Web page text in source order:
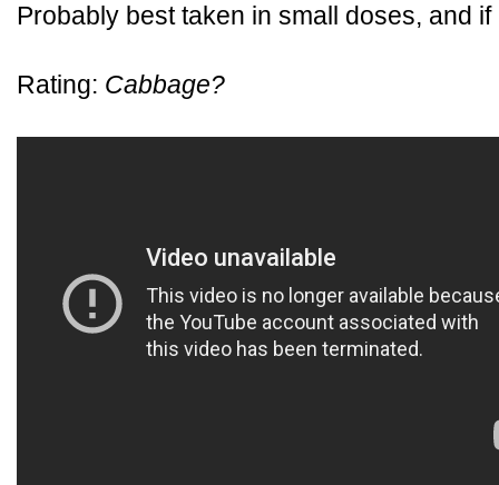
Probably best taken in small doses, and
Rating: Cabbage?